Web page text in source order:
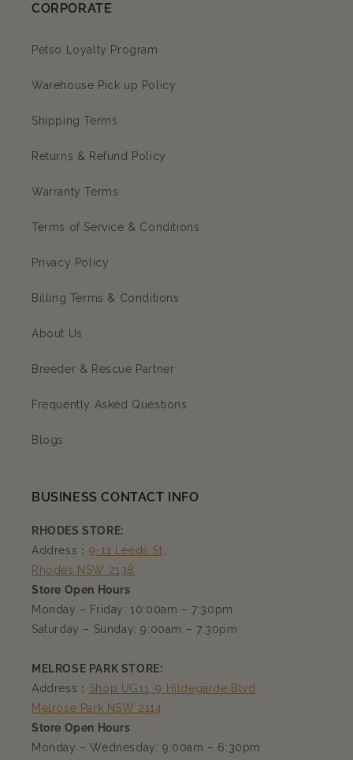
CORPORATE
Petso Loyalty Program
Warehouse Pick up Policy
Shipping Terms
Returns & Refund Policy
Warranty Terms
Terms of Service & Conditions
Privacy Policy
Billing Terms & Conditions
About Us
Breeder & Rescue Partner
Frequently Asked Questions
Blogs
BUSINESS CONTACT INFO
RHODES STORE:
Address： 9-11 Leeds St,
Rhodes NSW 2138
Store Open Hours
Monday – Friday: 10:00am – 7:30pm
Saturday – Sunday: 9:00am – 7:30pm
MELROSE PARK STORE:
Address： Shop UG11, 9 Hildegarde Blvd,
Melrose Park NSW 2114
Store Open Hours
Monday – Wednesday: 9:00am – 6:30pm